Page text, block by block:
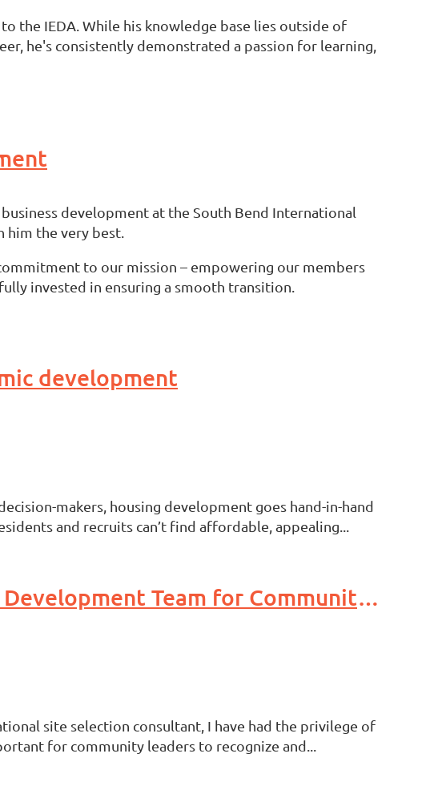
the IEDA. While his knowledge base lies outside of
he's consistently demonstrated a passion for learning,
development at the South Bend International
him the very best.
to our mission – empowering our members
invested in ensuring a smooth transition.
development
makers, housing development goes hand-in-hand
and recruits can’t find affordable, appealing...
Leveraging Experience: Supporting Your Economic Development Team for Community Prosperity
site selection consultant, I have had the privilege of
for community leaders to recognize and...